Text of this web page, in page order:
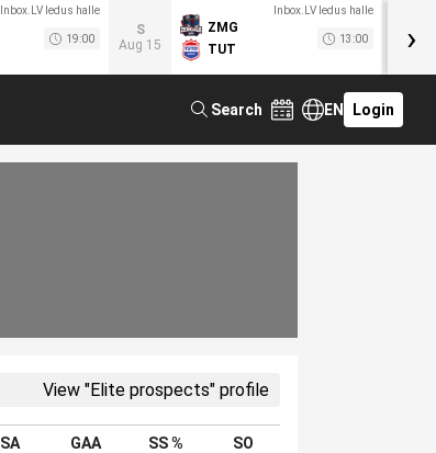
Inbox.LV ledus halle
19:00
S
Aug 15
Inbox.LV ledus halle
ZMG
TUT
13:00 ›
Search EN Login
View "Elite prospects" profile
SA GAA SS % SO